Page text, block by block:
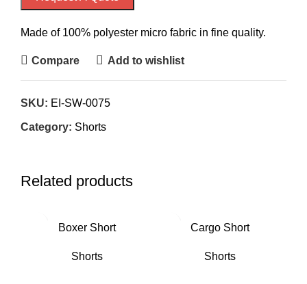
Made of 100% polyester micro fabric in fine quality.
Compare Add to wishlist
SKU: EI-SW-0075
Category: Shorts
Related products
Boxer Short
Shorts
Cargo Short
Shorts